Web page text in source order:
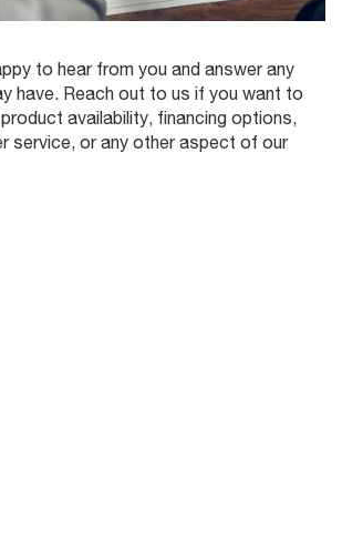
to hear from you and answer any
have. Reach out to us if you want to
availability, financing options,
service, or any other aspect of our